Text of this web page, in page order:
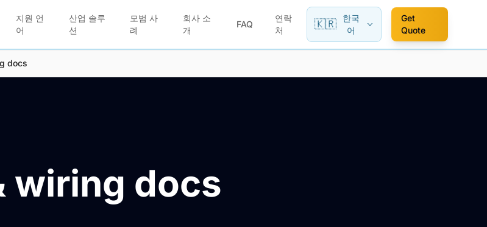
지원 언
어
산업 솔루
션
모범 사
례
회사 소
개
FAQ
연락
처
🇰🇷
한국
어
Get
Quote
docs
wiring docs